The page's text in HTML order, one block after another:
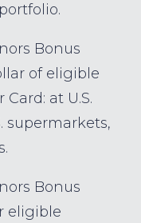
Bonus
of eligible
at U.S.
supermarkets,
Bonus
eligible